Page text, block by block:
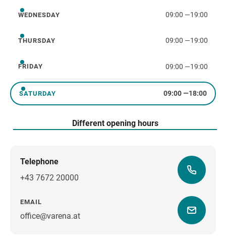
Wednesday
WEDNESDAY 09:00 —19:00
Thursday
THURSDAY 09:00 —19:00
Friday
FRIDAY 09:00 —19:00
Saturday
SATURDAY 09:00—18:00
Different opening hours
Telephone
+43 7672 20000
EMAIL
office@varena.at